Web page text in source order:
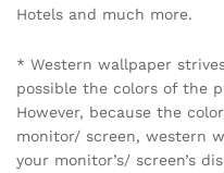
Hotels and much more.
* Western wallpaper
possible the colors of the
However, because the
monitor/ screen, western
your monitor’s/ screen’s